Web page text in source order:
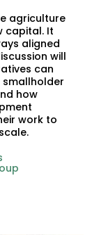
agriculture
capital. It
aligned
will
can
how
work to